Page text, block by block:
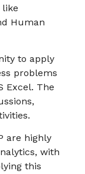
like
Human
to apply
problems
Excel. The
are highly
with
this